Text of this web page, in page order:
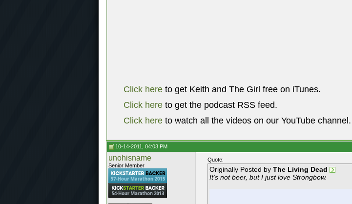
Click here to get Keith and The Girl free on iTunes.
Click here to get the podcast RSS feed.
Click here to watch all the videos on our YouTube channel.
10-14-2011, 04:03 PM
unohisname
Senior Member
Quote:
Originally Posted by The Living Dead
It's not beer, but I just love Strongbow.